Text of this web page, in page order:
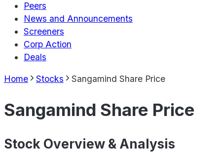
Peers
News and Announcements
Screeners
Corp Action
Deals
Home Stocks Sangamind Share Price
Sangamind Share Price
Stock Overview & Analysis